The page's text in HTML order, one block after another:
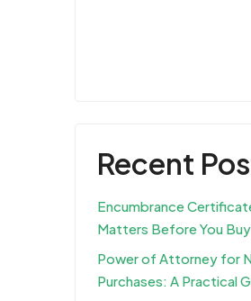
Recent
Encumbrance
Matters Before You Buy
Power of Attorney for
Purchases: A Practical